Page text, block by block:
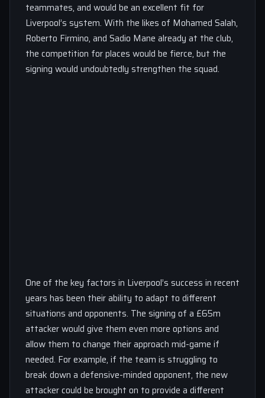
teammates, and would be an excellent fit for
Liverpool’s system. With the likes of Mohamed Salah,
Roberto Firmino, and Sadio Mane already at the club,
the competition for places would be fierce, but the
signing would undoubtedly strengthen the squad.
One of the key factors in Liverpool’s success in recent
years has been their ability to adapt to different
situations and opponents. The signing of a £65m
attacker would give them even more options and
allow them to change their approach mid-game if
needed. For example, if the team is struggling to
break down a defensive-minded opponent, the new
attacker could be brought on to provide a different